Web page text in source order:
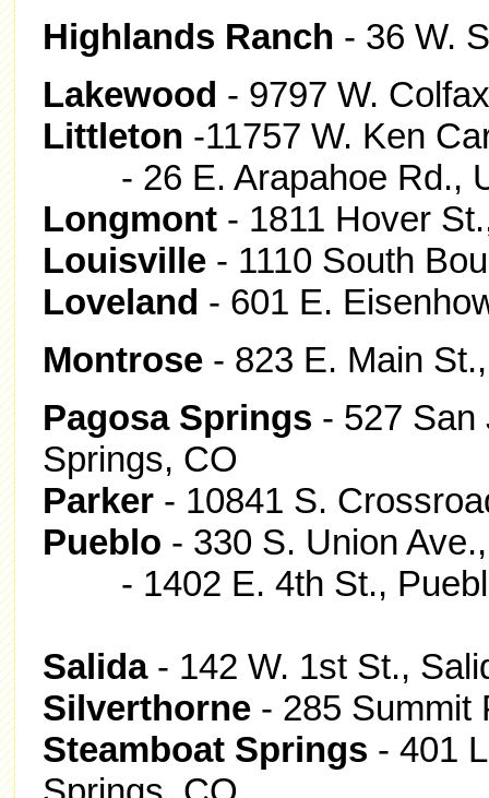
Highlands Ranch - 36 W.
Lakewood - 9797 W.
Littleton -11757 W. Ken
- 26 E. Arapahoe Rd.,
Longmont - 1811 Hover
Louisville - 1110 South
Loveland - 601 E.
Montrose - 823 E. Main
Pagosa Springs - 527 San
Springs, CO
Parker- 10841 S.
Pueblo - 330 S. Union
- 1402 E. 4th St.,
Salida- 142 W. 1st St.,
Silverthorne- 285 Summit
Steamboat Springs - 401